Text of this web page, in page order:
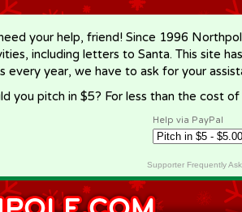
your help, friend! Since 1996
including letters to Santa. This site
every year, we have to ask for your
you pitch in $5? For less than the cost
Help via PayPal
Supporter Frequently